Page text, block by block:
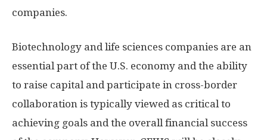
companies.
Biotechnology and life sciences companies are an
essential part of the U.S. economy and the ability
to raise capital and participate in cross-border
collaboration is typically viewed as critical to
achieving goals and the overall financial success